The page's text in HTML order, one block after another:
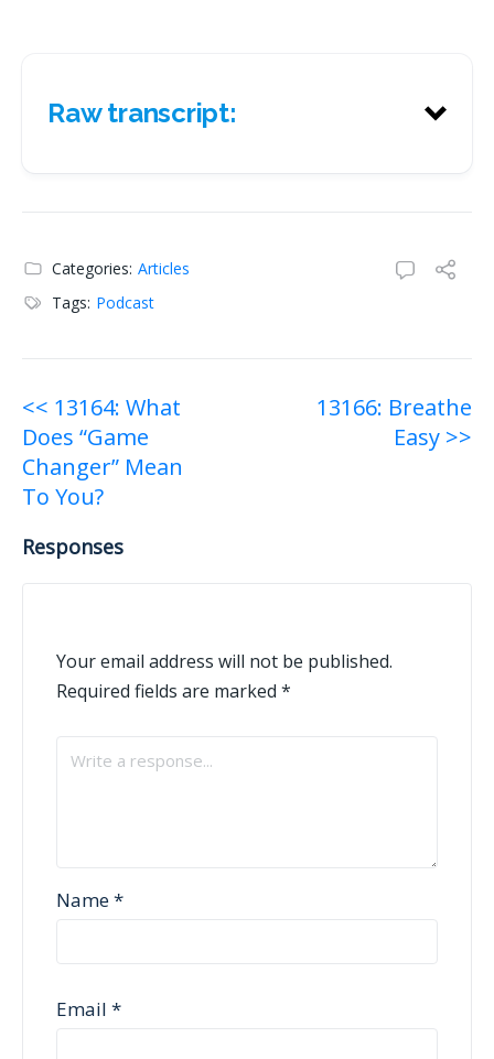
Raw transcript:
Categories: Articles
Tags: Podcast
Post
navigation
<< 13164: What
Does “Game
Changer” Mean
To You?
13166: Breathe
Easy >>
Responses
Your email address will not be published.
Required fields are marked *
Name*
Email *